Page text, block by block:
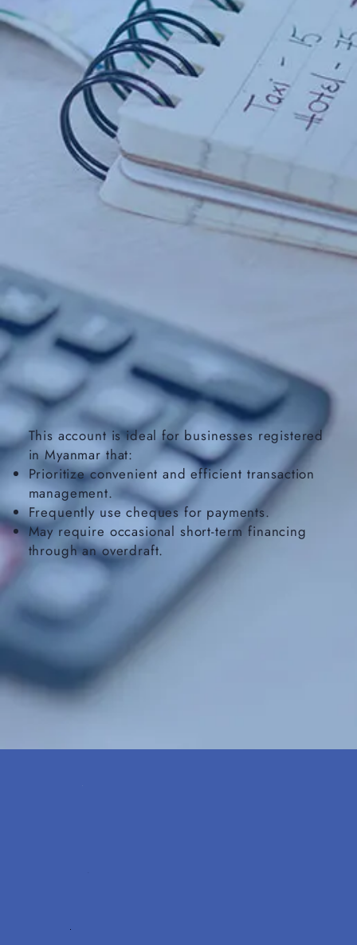
This account is ideal for businesses registered
in Myanmar that:
Prioritize convenient and efficient transaction
management.
Frequently use cheques for payments.
May require occasional short-term financing
through an overdraft.